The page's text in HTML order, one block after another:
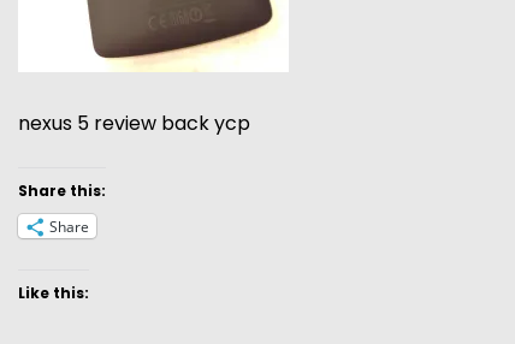
nexus 5 review back ycp
Share this:
Share
Like this: